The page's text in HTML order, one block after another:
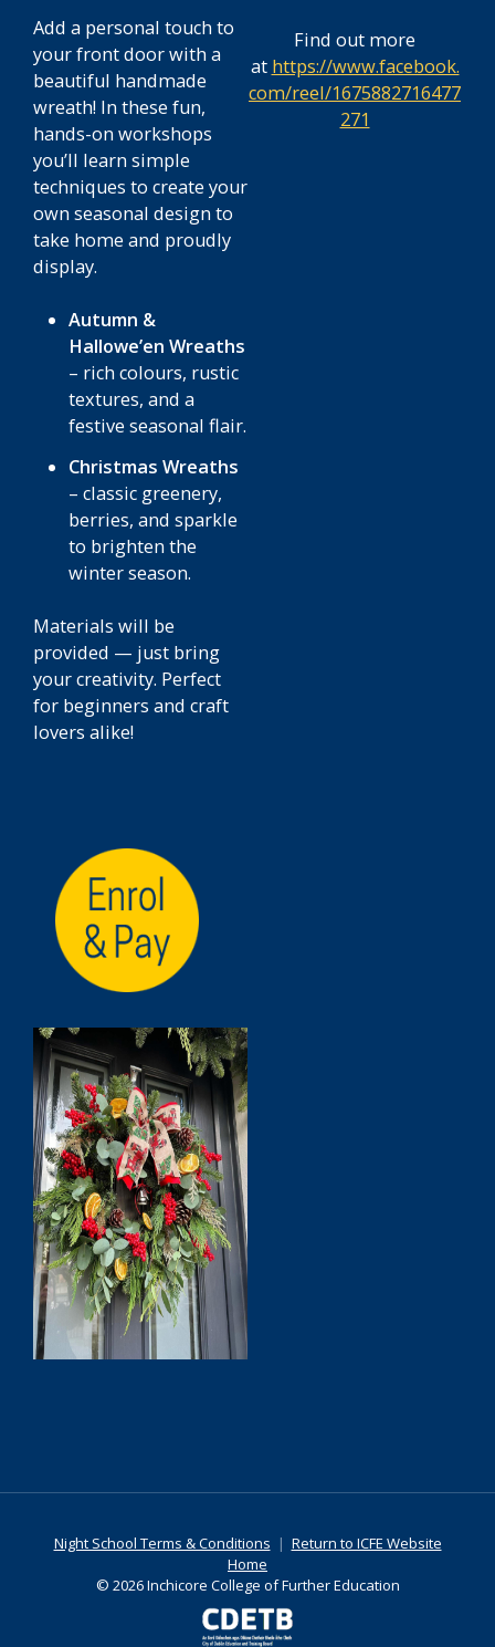
Add a personal touch to
your front door with a
beautiful handmade
wreath! In these fun,
hands-on workshops
you’ll learn simple
techniques to create your
own seasonal design to
take home and proudly
display.
Autumn &
Hallowe’en Wreaths
– rich colours, rustic
textures, and a
festive seasonal flair.
Christmas Wreaths
– classic greenery,
berries, and sparkle
to brighten the
winter season.
Materials will be
provided — just bring
your creativity. Perfect
for beginners and craft
lovers alike!
Find out more
at https://www.facebook.
com/reel/1675882716477
271
Night School Terms & Conditions | Return to ICFE Website
Home
© 2026 Inchicore College of Further Education